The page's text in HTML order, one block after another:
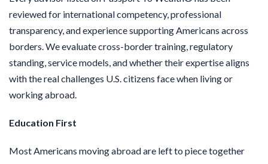
reviewed for international competency, professional
transparency, and experience supporting Americans across
borders. We evaluate cross-border training, regulatory
standing, service models, and whether their expertise aligns
with the real challenges U.S. citizens face when living or
working abroad.
Education First
Most Americans moving abroad are left to piece together